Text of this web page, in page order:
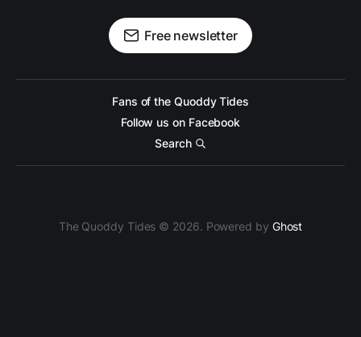
Free newsletter
Fans of the Quoddy Tides
Follow us on Facebook
Search
The Quoddy Tides © 2026. Powered by Ghost